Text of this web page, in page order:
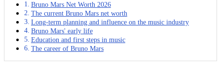
Bruno Mars Net Worth 2026
The current Bruno Mars net worth
Long-term planning and influence on the music industry
Bruno Mars' early life
Education and first steps in music
The career of Bruno Mars